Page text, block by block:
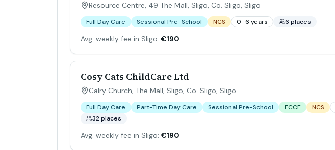
Resource Centre, 49 The Mall, Sligo, Co. Sligo, Sligo
Full Day Care Sessional Pre-School NCS 0–6 years 6 places
Avg. weekly fee in Sligo: €190
Cosy Cats ChildCare Ltd
Calry Church, The Mall, Sligo, Co. Sligo, Sligo
Full Day Care Part-Time Day Care Sessional Pre-School ECCE NCS
32 places
Avg. weekly fee in Sligo: €190